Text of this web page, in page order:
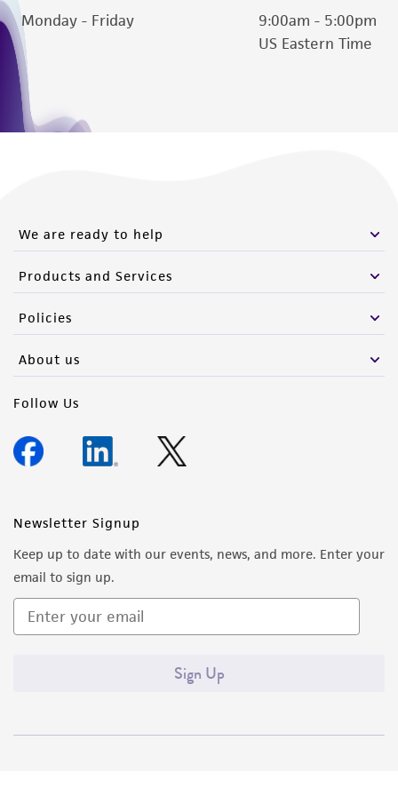
this product. The MTA is available at
Monday - Friday
9:00am - 5:00pm
US Eastern Time
We are ready to help
Products and Services
Policies
About us
Follow Us
Newsletter Signup
Keep up to date with our events, news, and more. Enter your
email to sign up.
Sign Up